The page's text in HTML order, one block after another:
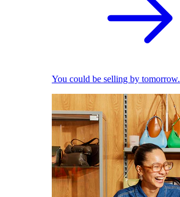
You could be selling by tomorrow.